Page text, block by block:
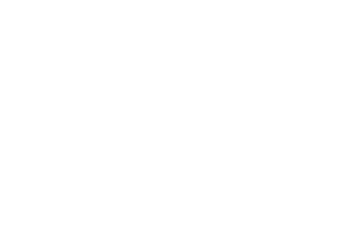
International Fly Swatter Industry 2020
Preserve $450 if you pack JBL Link Club
Very best three dimensional printers for
Non-public Back garden At $535K The
Worldwide Hairdressing Kitchen appliances
Amico By Ser Music Assessment:
Suspect's truck -- covered with Trump,
Natural Aloe Vera-centered Products |